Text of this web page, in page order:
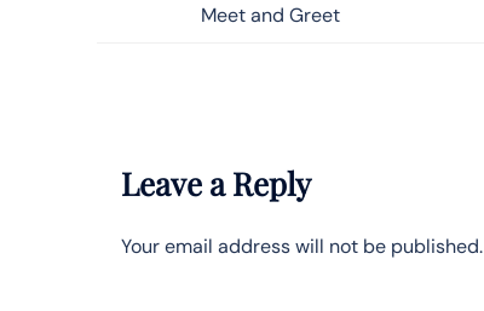
Meet and Greet
Leave a Reply
Your email address will not be published.